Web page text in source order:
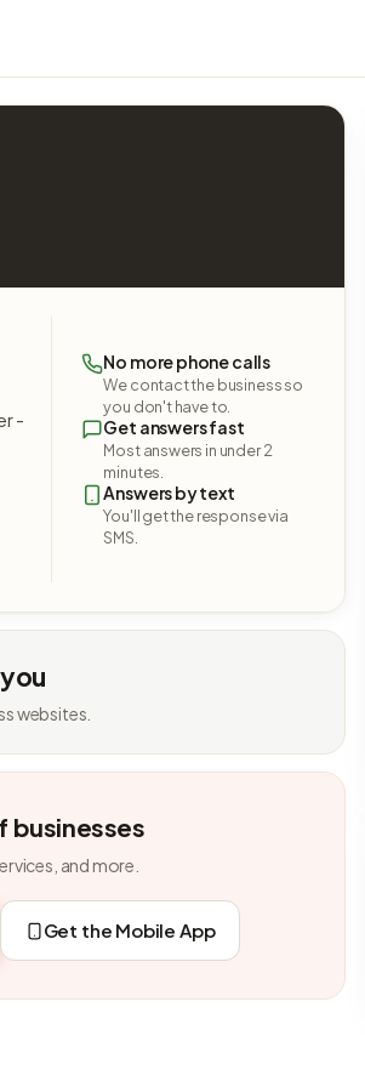
-
No more phone calls
We contact the business so
you don't have to.
Get answers fast
Most answers in under 2
minutes.
Answers by text
You'll get the response via
SMS.
websites.
businesses
and more.
Get the Mobile App